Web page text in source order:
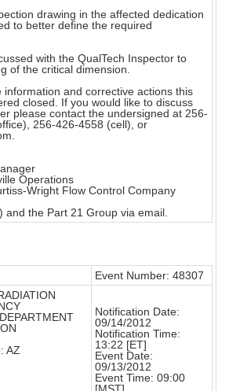
drawing in the affected dedication
to better define the required
with the QualTech Inspector to
of the critical dimension.
information and corrective actions this
closed. If you would like to discuss
please contact the undersigned at 256-
256-426-4558 (cell), or
Operations
Wright Flow Control Company
and the Part 21 Group via email.
Event Number: 48307
AZ
Notification Date:
09/14/2012
Notification Time:
13:22 [ET]
Event Date:
09/13/2012
Event Time: 09:00